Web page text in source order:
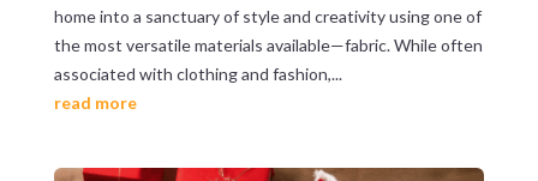
home into a sanctuary of style and creativity using one of
the most versatile materials available—fabric. While often
associated with clothing and fashion,...
read more